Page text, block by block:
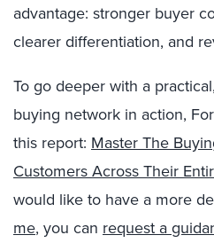
advantage: stronger buyer
clearer differentiation, and
To go deeper with a
buying network in action,
this report: Master The
Customers Across Their
would like to have a more
me, you can request a